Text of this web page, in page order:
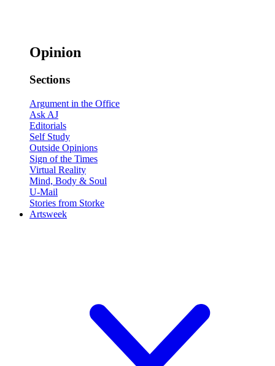
Opinion
Sections
Argument in the Office
Ask AJ
Editorials
Self Study
Outside Opinions
Sign of the Times
Virtual Reality
Mind, Body & Soul
U-Mail
Stories from Storke
Artsweek